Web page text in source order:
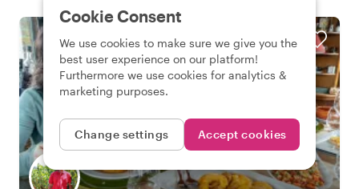
Cookie Consent
We use cookies to make sure we give you the
best user experience on our platform!
Furthermore we use cookies for analytics &
marketing purposes.
Change settings Accept cookies